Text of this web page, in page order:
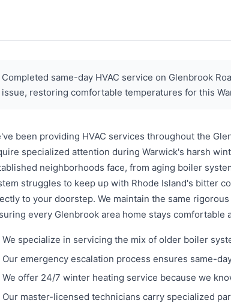
Completed same-day HVAC service on Glenbrook
issue, restoring comfortable temperatures for this
been providing HVAC services throughout the
specialized attention during Warwick's harsh
neighborhoods face, from aging boiler
struggles to keep up with Rhode Island's bitter
to your doorstep. We maintain the same
every Glenbrook area home stays comfortable
We specialize in servicing the mix of older boiler
Our emergency escalation process ensures same-
We offer 24/7 winter heating service because we
Our master-licensed technicians carry specialized